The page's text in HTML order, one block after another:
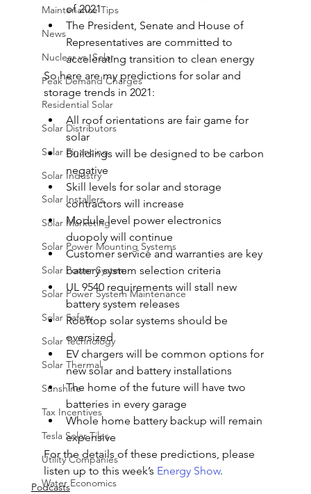
Maintenance Tips
News
Nuclear vs. Solar
Peak Demand Charges
Residential Solar
Solar Distributors
Solar Financing
Solar Industry
Solar Installers
Solar Marketing
Solar Power Mounting Systems
Solar Power System
Solar Power System Maintenance
Solar Safety
Solar Technology
Solar Thermal
Sunshine
Tax Incentives
Tesla Solar Tiles
Utility Companies
Water Economics
of 2021
The President, Senate and House of
Representatives are committed to
accelerating transition to clean energy
So here are my predictions for solar and
storage trends in 2021:
All roof orientations are fair game for
solar
Buildings will be designed to be carbon
negative
Skill levels for solar and storage
contractors will increase
Module level power electronics
duopoly will continue
Customer service and warranties are key
battery system selection criteria
UL 9540 requirements will stall new
battery system releases
Rooftop solar systems should be
oversized
EV chargers will be common options for
new solar and battery installations
The home of the future will have two
batteries in every garage
Whole home battery backup will remain
expensive
For the details of these predictions, please
listen up to this week’s Energy Show.
Podcasts